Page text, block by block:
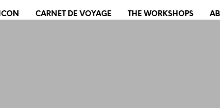
CARNET DE VOYAGE THE WORKSHOPS